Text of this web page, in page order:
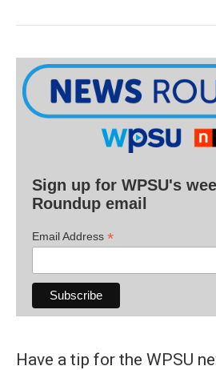
Sign up for WPSU's
Roundup email
Email Address *
Have a tip for the WPSU